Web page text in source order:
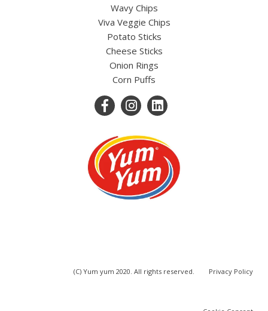
Wavy Chips
Viva Veggie Chips
Potato Sticks
Cheese Sticks
Onion Rings
Corn Puffs
(C) Yum yum 2020. All rights reserved. Privacy Policy